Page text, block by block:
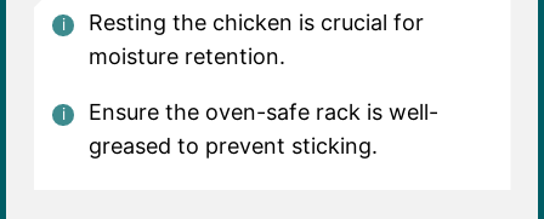
Resting the chicken is crucial for
moisture retention.
Ensure the oven-safe rack is well-
greased to prevent sticking.